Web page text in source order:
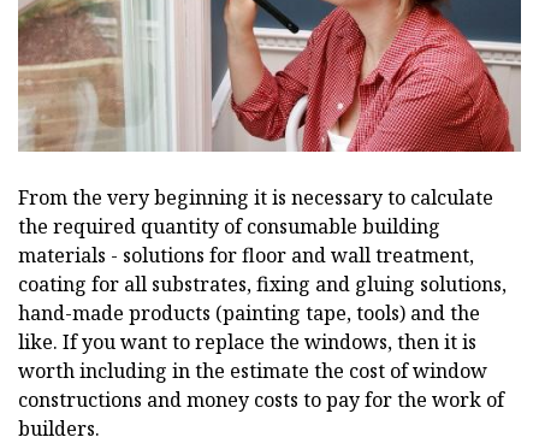
From the very beginning it is necessary to calculate
the required quantity of consumable building
materials - solutions for floor and wall treatment,
coating for all substrates, fixing and gluing solutions,
hand-made products (painting tape, tools) and the
like. If you want to replace the windows, then it is
worth including in the estimate the cost of window
constructions and money costs to pay for the work of
builders.